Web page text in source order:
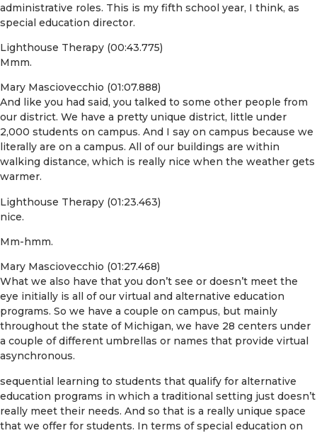
administrative roles. This is my fifth school year, I think, as
special education director.
Lighthouse Therapy (00:43.775)
Mmm.
Mary Masciovecchio (01:07.888)
And like you had said, you talked to some other people from
our district. We have a pretty unique district, little under
2,000 students on campus. And I say on campus because we
literally are on a campus. All of our buildings are within
walking distance, which is really nice when the weather gets
warmer.
Lighthouse Therapy (01:23.463)
nice.
Mm-hmm.
Mary Masciovecchio (01:27.468)
What we also have that you don’t see or doesn’t meet the
eye initially is all of our virtual and alternative education
programs. So we have a couple on campus, but mainly
throughout the state of Michigan, we have 28 centers under
a couple of different umbrellas or names that provide virtual
asynchronous.
sequential learning to students that qualify for alternative
education programs in which a traditional setting just doesn’t
really meet their needs. And so that is a really unique space
that we offer for students. In terms of special education on